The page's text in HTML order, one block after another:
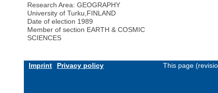
Research Area: GEOGRAPHY
University of Turku FINLAND
Date of election 1989
Member of section EARTH & COSMIC
SCIENCES
Imprint Privacy policy This page